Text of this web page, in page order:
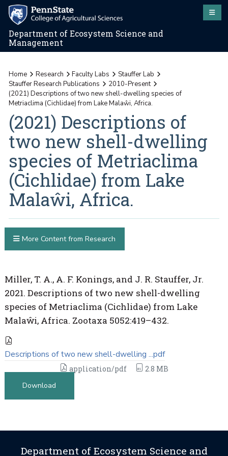
Department of Ecosystem Science and
Management
Home Research Faculty Labs
Stauffer Lab
Stauffer Research Publications
2010-Present
(2021) Descriptions of two new shell-dwelling species of
Metriaclima (Cichlidae) from Lake Malaŵi, Africa.
(2021) Descriptions of
two new shell-dwelling
species of Metriaclima
(Cichlidae) from Lake
Malaŵi, Africa.
Miller, T. A., A. F. Konings, and J. R. Stauffer, Jr.
2021. Descriptions of two new shell-dwelling
species of Metriaclima (Cichlidae) from Lake
Malaŵi, Africa. Zootaxa 5052:419–432.
Descriptions of two new shell-dwelling ...pdf
application/pdf
2.8 MB
Download
More Content from Research
Department of Ecosystem Science and